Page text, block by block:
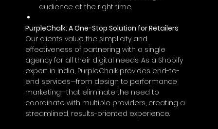
audience at the right time.
PurpleChalk: A One-Stop Solution for Retailers
Our clients value the simplicity and
effectiveness of partnering with a single
agency for all their digital needs. As a Shopify
expert in India, PurpleChalk provides end-to-
end services—from design to performance
marketing—that eliminate the need to
coordinate with multiple providers, creating a
streamlined, results-oriented experience.